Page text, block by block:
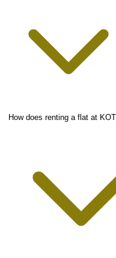
How does renting a flat at